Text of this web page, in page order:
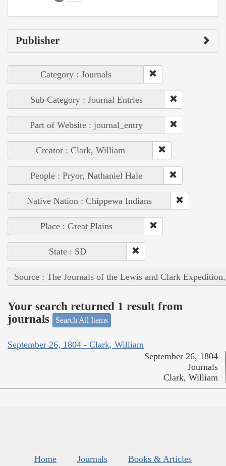
Publisher
Category : Journals
Sub Category : Journal Entries
Part of Website : journal_entry
Creator : Clark, William
People : Pryor, Nathaniel Hale
Native Nation : Chippewa Indians
Place : Great Plains
State : SD
Source : The Journals of the Lewis and Clark
Your search returned 1 result from
journals
Search All Items
September 26, 1804 - Clark, William
September 26, 1804
Journals
Clark, William
Home Journals
Books & Articles